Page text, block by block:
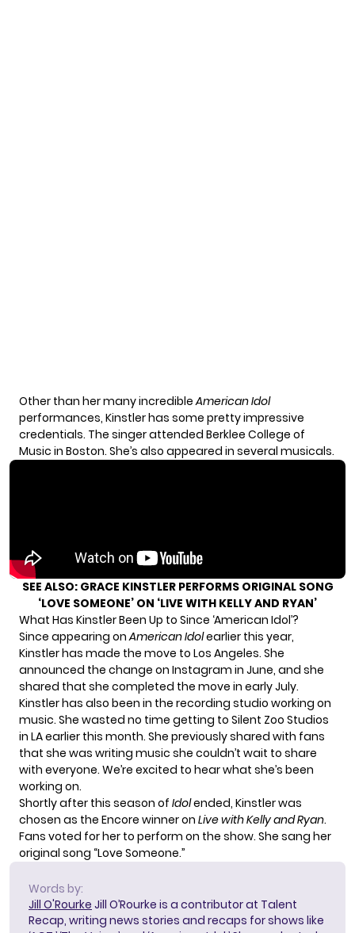
Other than her many incredibleAmerican Idol
performances, Kinstler has some pretty impressive
credentials. The singer attended Berklee College of
Music in Boston. She’s also appeared in several musicals.
SEE ALSO: GRACE KINSTLER PERFORMS ORIGINAL SONG
‘LOVE SOMEONE’ ON ‘LIVE WITH KELLY AND RYAN’
What Has Kinstler Been Up to Since ‘American Idol’?
Since appearing onAmerican Idolearlier this year,
Kinstler has made the move to Los Angeles. She
announced the change on Instagram in June, and she
shared that she completed the move in early July.
Kinstler has also been in the recording studio working on
music. She wasted no time getting to Silent Zoo Studios
in LA earlier this month. She previously shared with fans
that she was writing music she couldn’t wait to share
with everyone. We’re excited to hear what she’s been
working on.
Shortly after this season of Idolended, Kinstler was
chosen as the Encore winneron Live with Kelly and Ryan.
Fans voted for her to perform on the show. She sang her
original song “Love Someone.”
Words by:
Jill O'Rourke Jill O’Rourke is a contributor at Talent
Recap, writing news stories and recaps for shows like